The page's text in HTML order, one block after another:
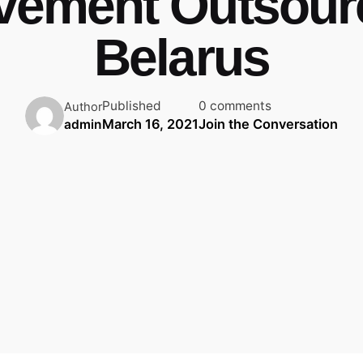
Belarus
Author
admin
Published
March 16, 2021
0 comments
Join the Conversation